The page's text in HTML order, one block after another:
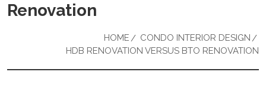
Renovation
HOME
CONDO INTERIOR DESIGN
HDB RENOVATION VERSUS BTO RENOVATION